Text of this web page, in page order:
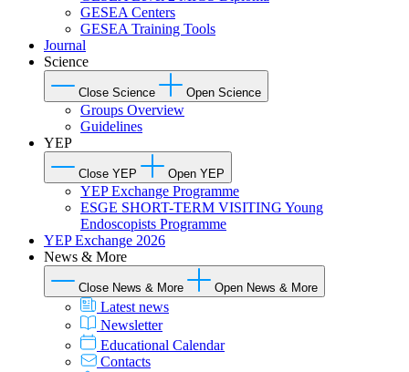
GESEA Centers
GESEA Training Tools
Journal
Science
Close Science Open Science
Groups Overview
Guidelines
YEP
Close YEP Open YEP
YEP Exchange Programme
ESGE SHORT-TERM VISITING Young
Endoscopists Programme
YEP Exchange 2026
News & More
Close News & More Open News & More
Latest news
Newsletter
Educational Calendar
Contacts